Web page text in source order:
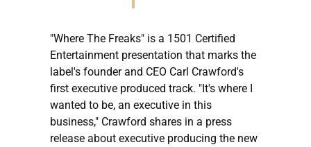
"Where The Freaks" is a 1501 Certified
Entertainment presentation that marks the
label's founder and CEO Carl Crawford's
first executive produced track. "It's where I
wanted to be, an executive in this
business," Crawford shares in a press
release about executive producing the new